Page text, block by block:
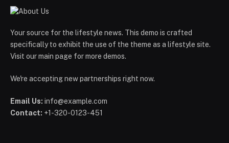
Your source for the lifestyle news. This demo is crafted
specifically to exhibit the use of the theme as a lifestyle site.
Visit our main page for more demos.
We're accepting new partnerships right now.
Email Us: info@example.com
Contact: +1-320-0123-451